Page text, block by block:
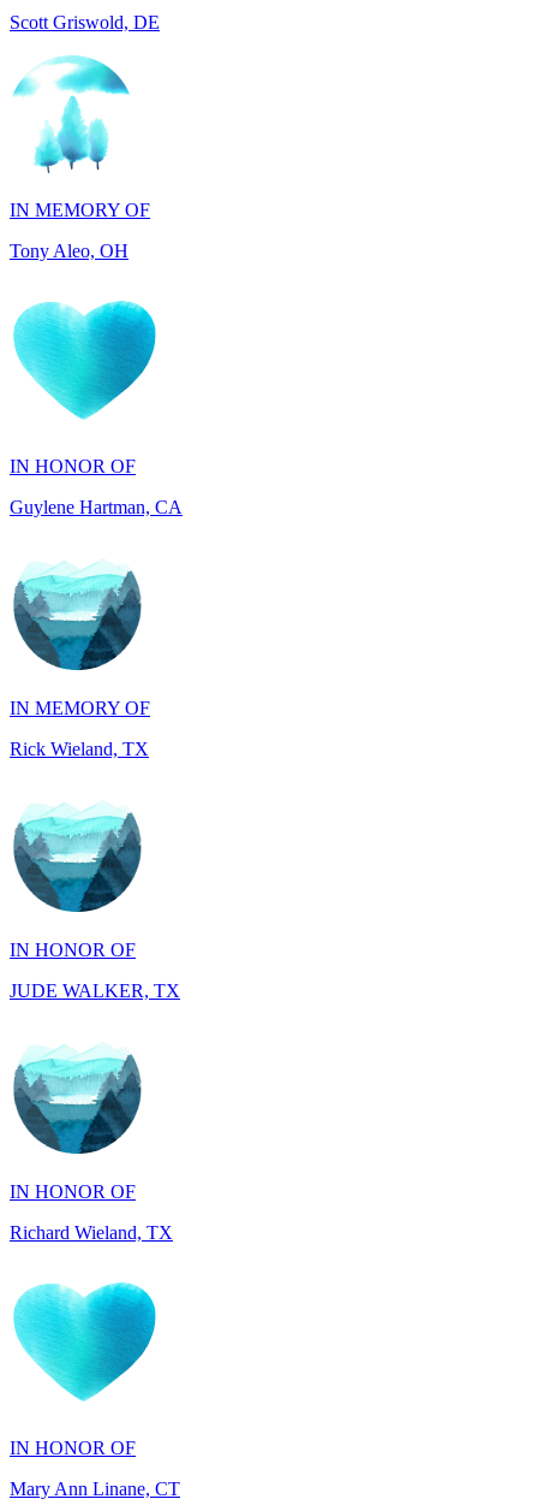
IN MEMORY OF
Tony Aleo, OH
IN HONOR OF
Guylene Hartman, CA
IN MEMORY OF
Rick Wieland, TX
IN HONOR OF
JUDE WALKER, TX
IN HONOR OF
Richard Wieland, TX
IN HONOR OF
Mary Ann Linane, CT